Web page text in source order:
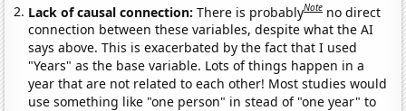
Lack of causal connection:There is probablyNote no direct
connection between these variables, despite what the AI
says above. This is exacerbated by the fact that I used
"Years" as the base variable. Lots of things happen in a
year that are not related to each other! Most studies would
use something like "one person" in stead of "one year" to